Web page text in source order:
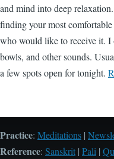
and mind into deep
finding your most
who would like to receive it.
bowls, and other sounds.
a few spots open for tonight.
Practice: Meditations |
Reference: Sanskrit | Pali |